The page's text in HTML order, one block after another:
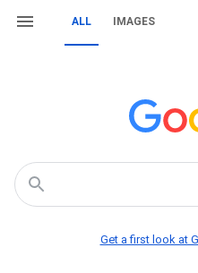
ALL IMAGES
Get a first look at